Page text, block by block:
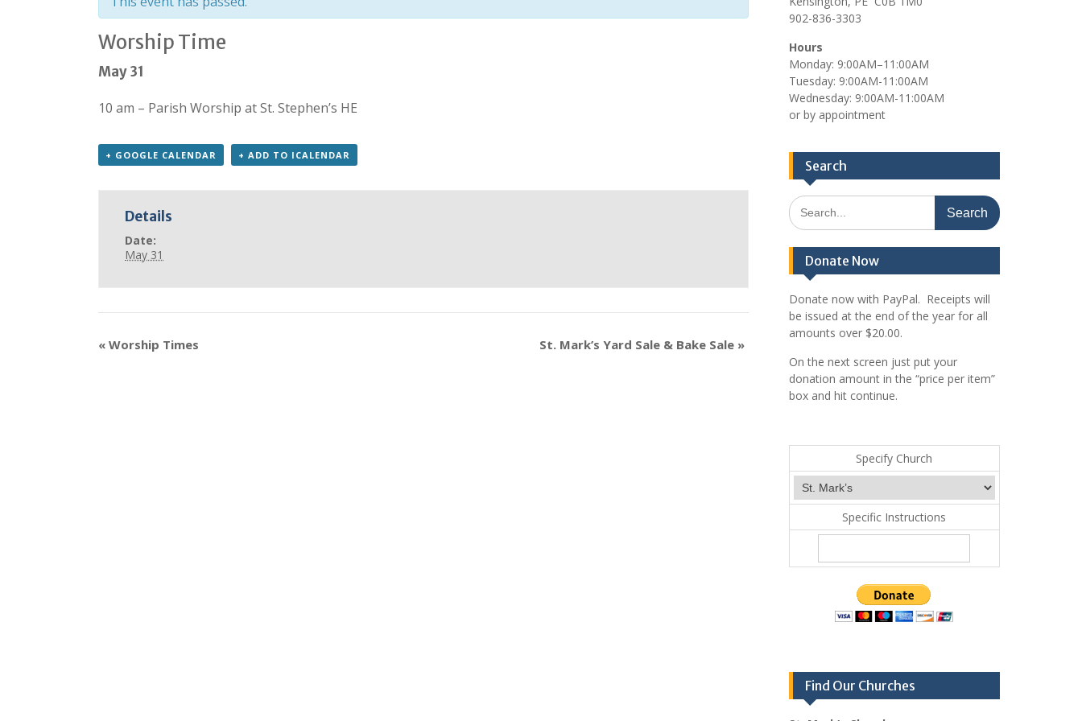
Worship Time
May 31
10 am – Parish Worship at St. Stephen’s HE
+ GOOGLE CALENDAR + ADD TO ICALENDAR
Details
Date:
May 31
« Worship Times St. Mark’s Yard Sale & Bake Sale »
902-836-3303
Hours
Monday: 9:00AM–11:00AM
Tuesday: 9:00AM-11:00AM
Wednesday: 9:00AM-11:00AM
or by appointment
Search
Search
for:
Donate Now
Donate now with PayPal. Receipts will
be issued at the end of the year for all
amounts over $20.00.
On the next screen just put your
donation amount in the “price per item”
box and hit continue.
Specify Church
Specific Instructions
Find Our Churches